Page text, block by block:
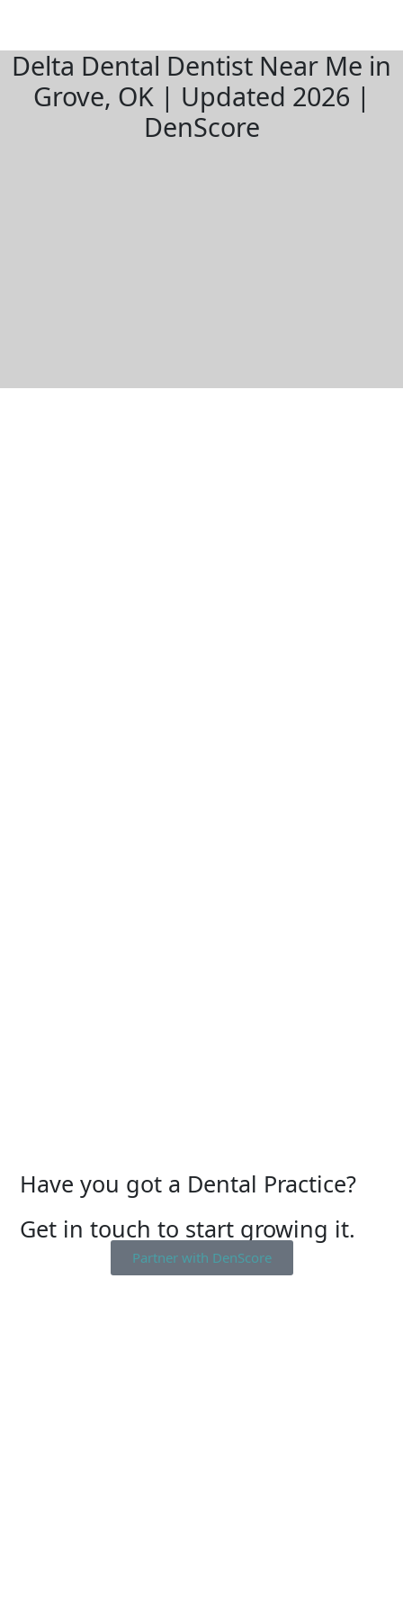
Delta Dental Dentist Near Me in
Grove, OK | Updated 2026 |
DenScore
Have you got a Dental Practice?
Get in touch to start growing it.
Partner with DenScore